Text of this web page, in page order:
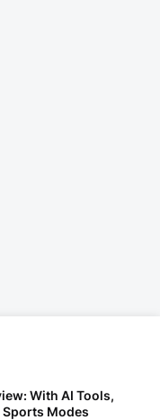
With AI Tools,
Sports Modes